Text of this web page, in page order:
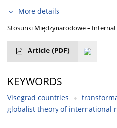
More details
Stosunki Międzynarodowe –
Article (PDF)
KEYWORDS
Visegrad countries
globalist theory of international